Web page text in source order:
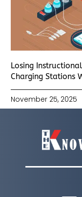
Losing
Charging Stations
November 25, 2025